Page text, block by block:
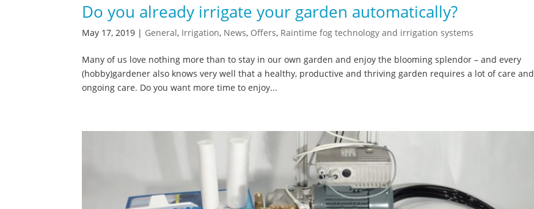
Do you already irrigate your garden automatically?
May 17, 2019 | General, Irrigation, News, Offers, Raintime fog technology and irrigation systems
Many of us love nothing more than to stay in our own garden and enjoy the blooming splendor – and every
(hobby)gardener also knows very well that a healthy, productive and thriving garden requires a lot of care and
ongoing care. Do you want more time to enjoy...